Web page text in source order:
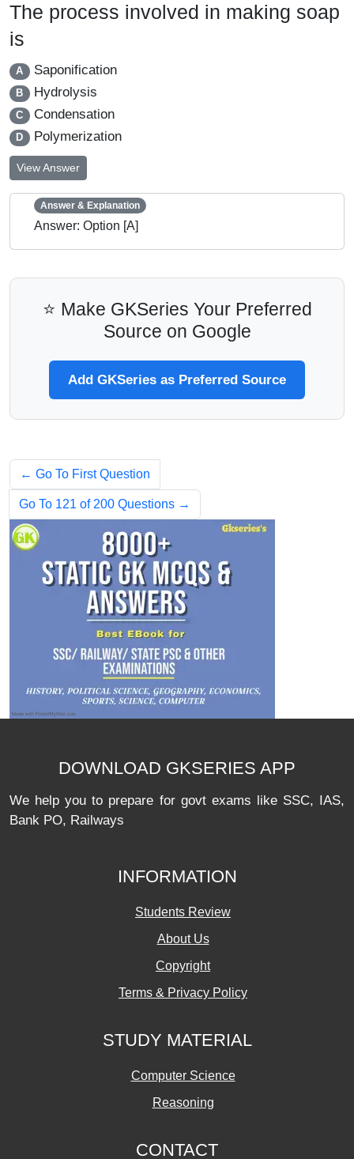
The process involved in making soap
is
A Saponification
B Hydrolysis
C Condensation
D Polymerization
View Answer
Answer & Explanation
Answer: Option [A]
⭐ Make GKSeries Your Preferred
Source on Google
Add GKSeries as Preferred Source
← Go To First Question
Go To 121 of 200 Questions →
DOWNLOAD GKSERIES APP
We help you to prepare for govt exams like SSC, IAS,
Bank PO, Railways
INFORMATION
Students Review
About Us
Copyright
Terms & Privacy Policy
STUDY MATERIAL
Computer Science
Reasoning
CONTACT